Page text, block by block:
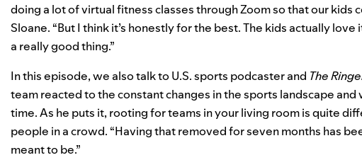
doing a lot of virtual fitness classes through Zoom so that our kids
Sloane. “But I think it’s honestly for the best. The kids actually
a really good thing.”
In this episode, we also talk to U.S. sports podcaster and The
team reacted to the constant changes in the sports landscape
time. As he puts it, rooting for teams in your living room is quite
people in a crowd. “Having that removed for seven months has
meant to be.”